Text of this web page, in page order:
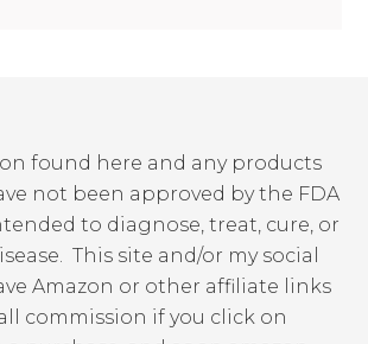
found here and any products
not been approved by the FDA
to diagnose, treat, cure, or
This site and/or my social
Amazon or other affiliate links
commission if you click on